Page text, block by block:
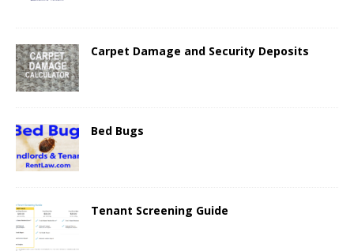
Carpet Damage and Security Deposits
Bed Bugs
Tenant Screening Guide